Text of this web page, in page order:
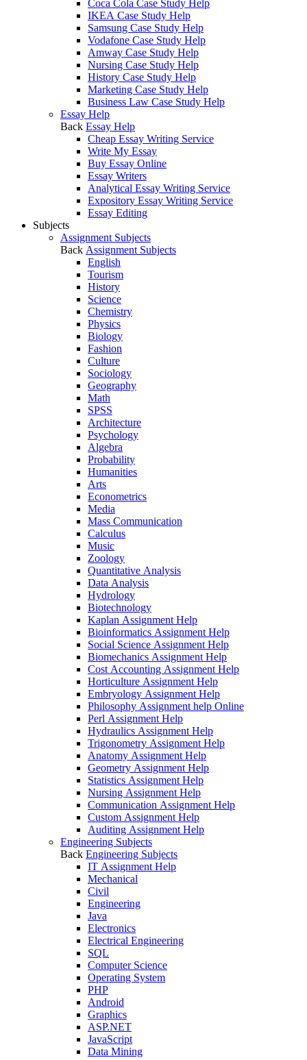
Coca Cola Case Study Help
IKEA Case Study Help
Samsung Case Study Help
Vodafone Case Study Help
Amway Case Study Help
Nursing Case Study Help
History Case Study Help
Marketing Case Study Help
Business Law Case Study Help
Essay Help
Back Essay Help
Cheap Essay Writing Service
Write My Essay
Buy Essay Online
Essay Writers
Analytical Essay Writing Service
Expository Essay Writing Service
Essay Editing
Subjects
Assignment Subjects
Back Assignment Subjects
English
Tourism
History
Science
Chemistry
Physics
Biology
Fashion
Culture
Sociology
Geography
Math
SPSS
Architecture
Psychology
Algebra
Probability
Humanities
Arts
Econometrics
Media
Mass Communication
Calculus
Music
Zoology
Quantitative Analysis
Data Analysis
Hydrology
Biotechnology
Kaplan Assignment Help
Bioinformatics Assignment Help
Social Science Assignment Help
Biomechanics Assignment Help
Cost Accounting Assignment Help
Horticulture Assignment Help
Embryology Assignment Help
Philosophy Assignment help Online
Perl Assignment Help
Hydraulics Assignment Help
Trigonometry Assignment Help
Anatomy Assignment Help
Geometry Assignment Help
Statistics Assignment Help
Nursing Assignment Help
Communication Assignment Help
Custom Assignment Help
Auditing Assignment Help
Engineering Subjects
Back Engineering Subjects
IT Assignment Help
Mechanical
Civil
Engineering
Java
Electronics
Electrical Engineering
SQL
Computer Science
Operating System
PHP
Android
Graphics
ASP.NET
JavaScript
Data Mining